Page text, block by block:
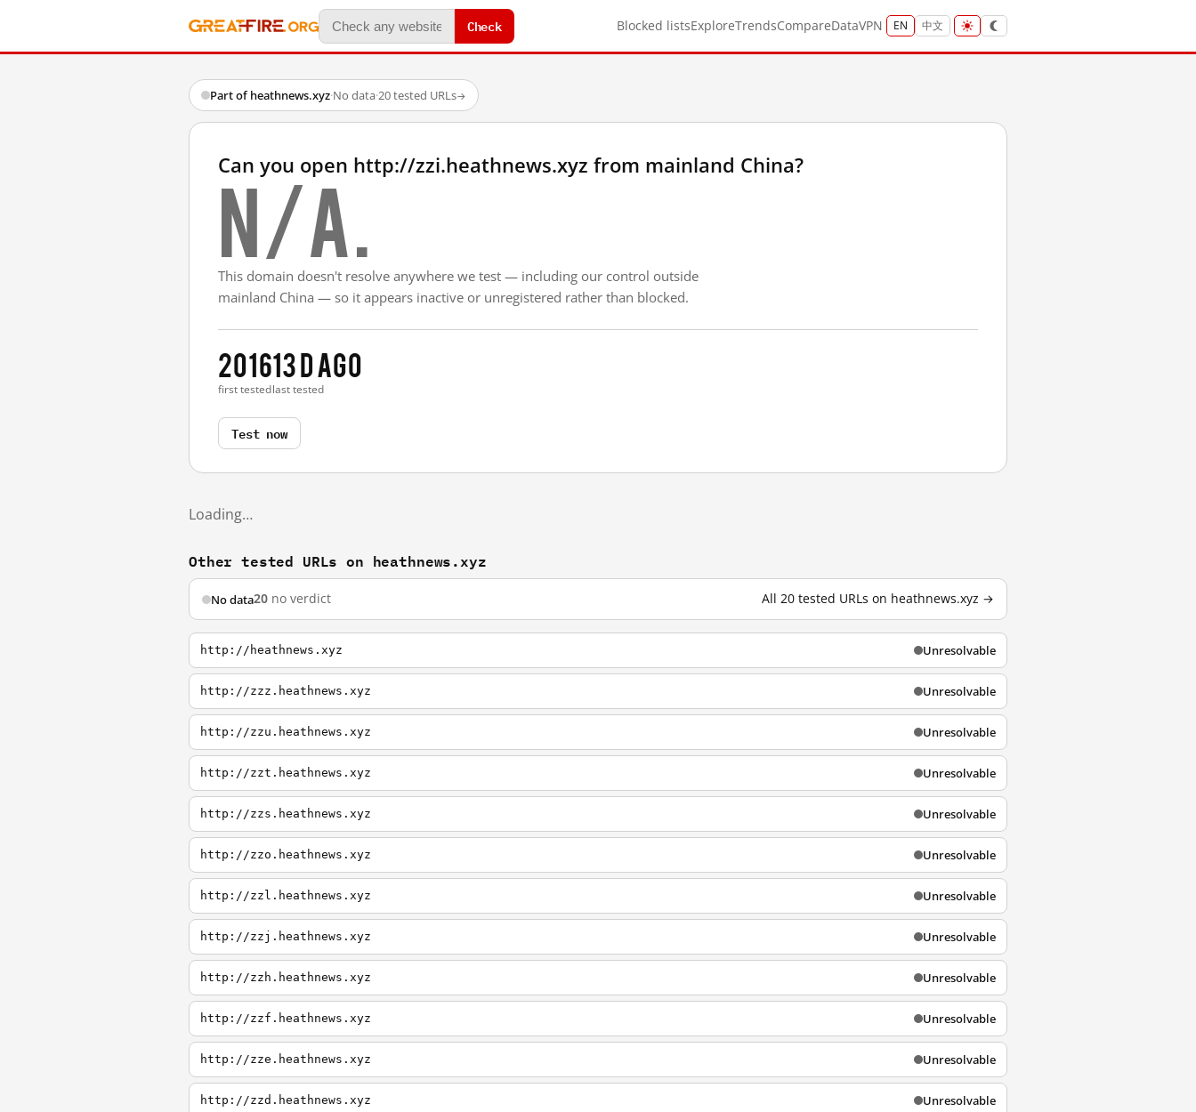
Check Blocked listsExploreTrendsCompareDataVPN EN 中文
Part of heathnews.xyz·No data·20 tested URLs→
Can you open http://zzi.heathnews.xyz from mainland China?
N/A.
This domain doesn't resolve anywhere we test — including our control outside
mainland China — so it appears inactive or unregistered rather than blocked.
2016
first tested
13 d ago
last tested
Test now
Loading…
Other tested URLs on heathnews.xyz
No data20 no verdict All 20 tested URLs on heathnews.xyz →
http://heathnews.xyz Unresolvable
http://zzz.heathnews.xyz Unresolvable
http://zzu.heathnews.xyz Unresolvable
http://zzt.heathnews.xyz Unresolvable
http://zzs.heathnews.xyz Unresolvable
http://zzo.heathnews.xyz Unresolvable
http://zzl.heathnews.xyz Unresolvable
http://zzj.heathnews.xyz Unresolvable
http://zzh.heathnews.xyz Unresolvable
http://zzf.heathnews.xyz Unresolvable
http://zze.heathnews.xyz Unresolvable
http://zzd.heathnews.xyz Unresolvable